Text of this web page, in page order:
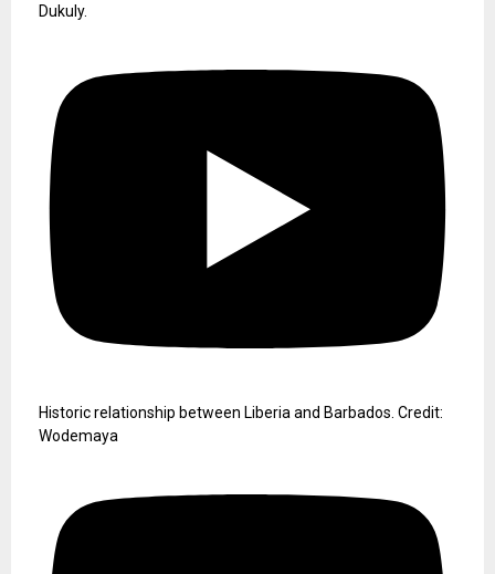
Dukuly.
Historic relationship between Liberia and Barbados. Credit:
Wodemaya